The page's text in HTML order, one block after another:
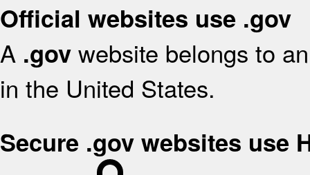
Official websites use .gov
A .gov website belongs to
in the United States.
Secure .gov websites use